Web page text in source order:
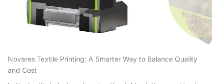
Novares Textile Printing: A Smarter Way to Balance Quality
and Cost